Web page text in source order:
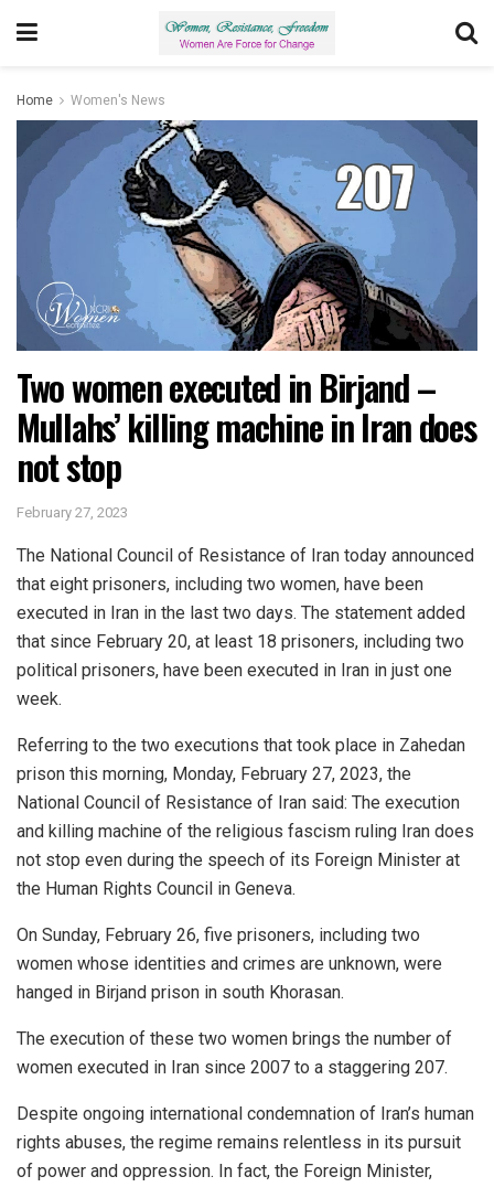
Home Women's News
Two women executed in Birjand –
Mullahs’ killing machine in Iran does
not stop
February 27, 2023
The National Council of Resistance of Iran today announced
that eight prisoners, including two women, have been
executed in Iran in the last two days. The statement added
that since February 20, at least 18 prisoners, including two
political prisoners, have been executed in Iran in just one
week.
Referring to the two executions that took place in Zahedan
prison this morning, Monday, February 27, 2023, the
National Council of Resistance of Iran said: The execution
and killing machine of the religious fascism ruling Iran does
not stop even during the speech of its Foreign Minister at
the Human Rights Council in Geneva.
On Sunday, February 26, five prisoners, including two
women whose identities and crimes are unknown, were
hanged in Birjand prison in south Khorasan.
The execution of these two women brings the number of
women executed in Iran since 2007 to a staggering 207.
Despite ongoing international condemnation of Iran’s human
rights abuses, the regime remains relentless in its pursuit
of power and oppression. In fact, the Foreign Minister,